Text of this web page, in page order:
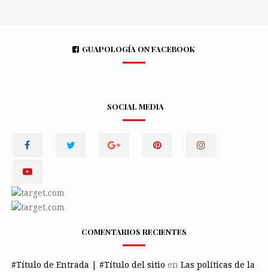
GUAPOLOGÍA ON FACEBOOK
SOCIAL MEDIA
COMENTARIOS RECIENTES
#Título de Entrada | #Título del sitio en Las políticas de la